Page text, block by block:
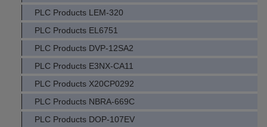
PLC Products LEM-320
PLC Products EL6751
PLC Products DVP-12SA2
PLC Products E3NX-CA11
PLC Products X20CP0292
PLC Products NBRA-669C
PLC Products DOP-107EV